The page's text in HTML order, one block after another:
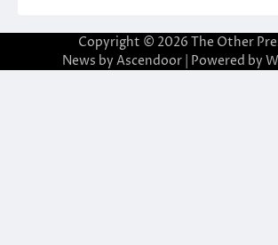
Copyright © 2026 The Other
News by Ascendoor| Powered by